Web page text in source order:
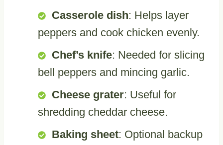
Casserole dish: Helps layer
peppers and cook chicken evenly.
Chef’s knife: Needed for slicing
bell peppers and mincing garlic.
Cheese grater: Useful for
shredding cheddar cheese.
Baking sheet: Optional backup